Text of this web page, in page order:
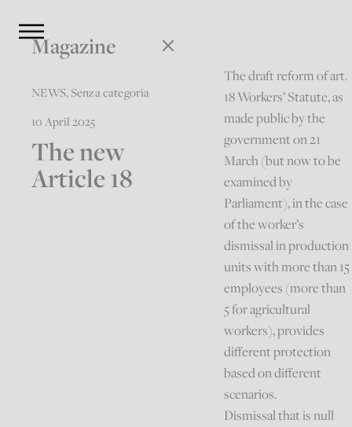
Magazine
NEWS, Senza categoria
10 April 2025
The new
Article 18
The draft reform of art.
18 Workers’ Statute, as
made public by the
government on 21
March (but now to be
examined by
Parliament), in the case
of the worker’s
dismissal in production
units with more than 15
employees (more than
5 for agricultural
workers), provides
different protection
based on different
scenarios.
Dismissal that is null